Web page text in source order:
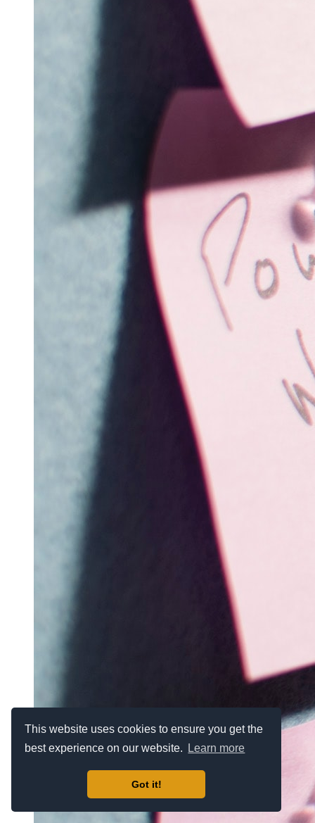
This website uses cookies to ensure you get the
best experience on our website.
Learn more
Got it!